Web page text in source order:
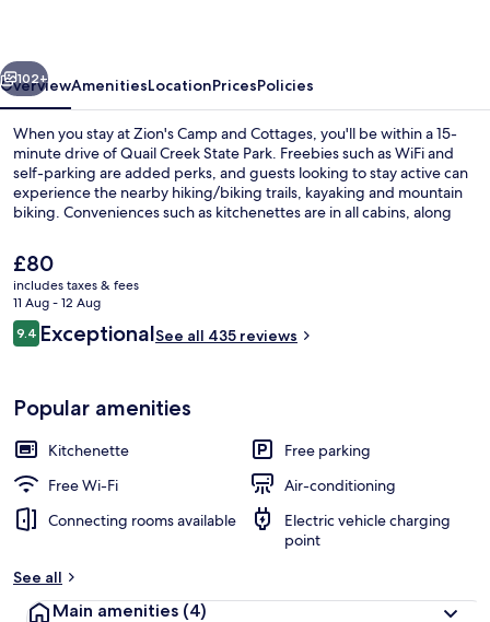
Next
102+
OverviewAmenitiesLocationPricesPolicies
When you stay at Zion's Camp and Cottages, you'll be within a 15-
minute drive of Quail Creek State Park. Freebies such as WiFi and
self-parking are added perks, and guests looking to stay active can
experience the nearby hiking/biking trails, kayaking and mountain
biking. Conveniences such as kitchenettes are in all cabins, along
The
current
price
is
£80
£80
includes taxes & fees
11 Aug - 12 Aug
Reviews
9.49.4 out of 10
ExceptionalSee all 435 reviews
Popular amenities
Kitchenette
Free parking
Free Wi-Fi
Air-conditioning
Connecting rooms available
Electric vehicle charging
point
See all
Main amenities (4)